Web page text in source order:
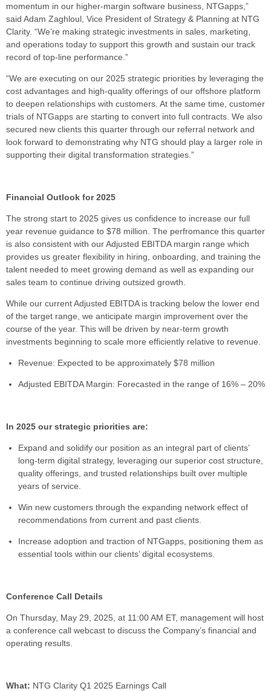
momentum in our higher-margin software business, NTGapps,”
said Adam Zaghloul, Vice President of Strategy & Planning at NTG
Clarity. “We’re making strategic investments in sales, marketing,
and operations today to support this growth and sustain our track
record of top-line performance.”
“We are executing on our 2025 strategic priorities by leveraging the
cost advantages and high-quality offerings of our offshore platform
to deepen relationships with customers. At the same time, customer
trials of NTGapps are starting to convert into full contracts. We also
secured new clients this quarter through our referral network and
look forward to demonstrating why NTG should play a larger role in
supporting their digital transformation strategies.”
Financial Outlook for 2025
The strong start to 2025 gives us confidence to increase our full
year revenue guidance to $78 million. The perfromance this quarter
is also consistent with our Adjusted EBITDA margin range which
provides us greater flexibility in hiring, onboarding, and training the
talent needed to meet growing demand as well as expanding our
sales team to continue driving outsized growth.
While our current Adjusted EBITDA is tracking below the lower end
of the target range, we anticipate margin improvement over the
course of the year. This will be driven by near-term growth
investments beginning to scale more efficiently relative to revenue.
Revenue: Expected to be approximately $78 million
Adjusted EBITDA Margin: Forecasted in the range of 16% – 20%
In 2025 our strategic priorities are:
Expand and solidify our position as an integral part of clients’
long-term digital strategy, leveraging our superior cost structure,
quality offerings, and trusted relationships built over multiple
years of service.
Win new customers through the expanding network effect of
recommendations from current and past clients.
Increase adoption and traction of NTGapps, positioning them as
essential tools within our clients’ digital ecosystems.
Conference Call Details
On Thursday, May 29, 2025, at 11:00 AM ET, management will host
a conference call webcast to discuss the Company’s financial and
operating results.
What: NTG Clarity Q1 2025 Earnings Call